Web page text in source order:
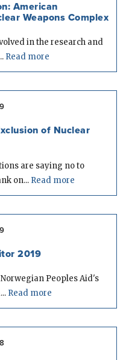
American
Weapons Complex
in the research and
Read more
of Nuclear
are saying no to
on... Read more
2019
Peoples Aid's
Read more